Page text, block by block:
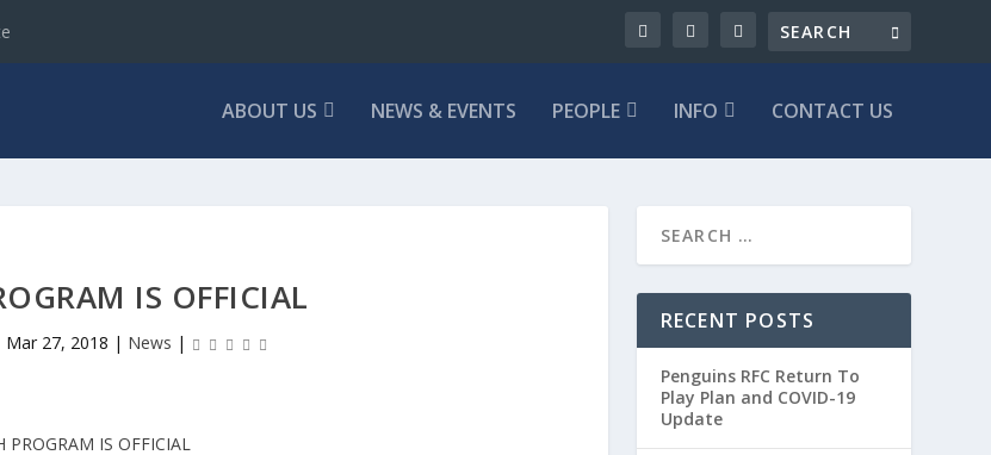
ABOUT US NEWS & EVENTS PEOPLE INFO CONTACT US
IS OFFICIAL
Mar 27, 2018 | News |
RECENT POSTS
Penguins RFC Return To
Play Plan and COVID-19
Update